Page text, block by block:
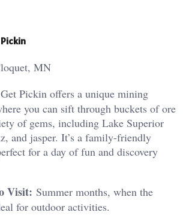
MN
Get Pickin offers a unique mining
you can sift through buckets of ore
of gems, including Lake Superior
and jasper. It’s a family-friendly
for a day of fun and discovery​
Visit: Summer months, when the
for outdoor activities.